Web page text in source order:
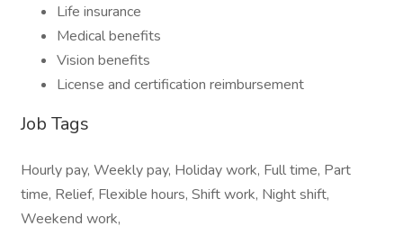
Life insurance
Medical benefits
Vision benefits
License and certification reimbursement
Job Tags
Hourly pay, Weekly pay, Holiday work, Full time, Part
time, Relief, Flexible hours, Shift work, Night shift,
Weekend work,